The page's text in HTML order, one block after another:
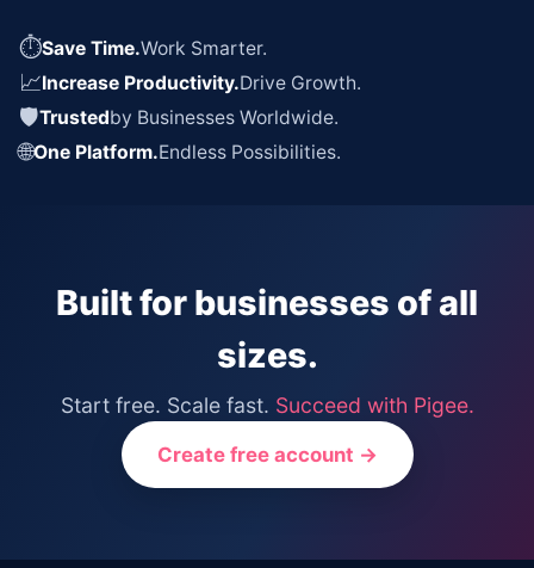
⏱Save Time.Work Smarter.
📈Increase Productivity.Drive Growth.
🛡Trustedby Businesses Worldwide.
🌐One Platform.Endless Possibilities.
Built for businesses of all
sizes.
Start free. Scale fast. Succeed with Pigee.
Create free account →